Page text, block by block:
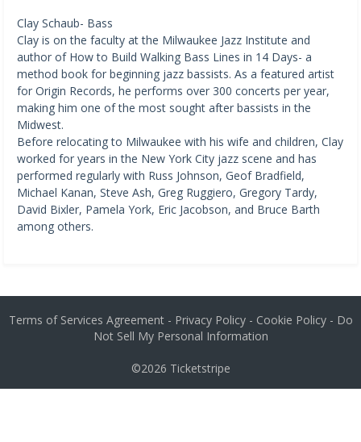
Clay Schaub- Bass
Clay is on the faculty at the Milwaukee Jazz Institute and
author of How to Build Walking Bass Lines in 14 Days- a
method book for beginning jazz bassists. As a featured artist
for Origin Records, he performs over 300 concerts per year,
making him one of the most sought after bassists in the
Midwest.
Before relocating to Milwaukee with his wife and children, Clay
worked for years in the New York City jazz scene and has
performed regularly with Russ Johnson, Geof Bradfield,
Michael Kanan, Steve Ash, Greg Ruggiero, Gregory Tardy,
David Bixler, Pamela York, Eric Jacobson, and Bruce Barth
among others.
Terms of Services Agreement- Privacy Policy- Cookie Policy- Do
Not Sell My Personal Information
©2026 Ticketstripe